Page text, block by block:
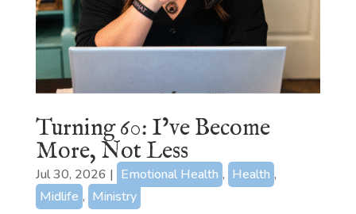
Turning 60: I’ve Become
More, Not Less
Jul 30, 2026 | Emotional Health , Health ,
Midlife , Ministry